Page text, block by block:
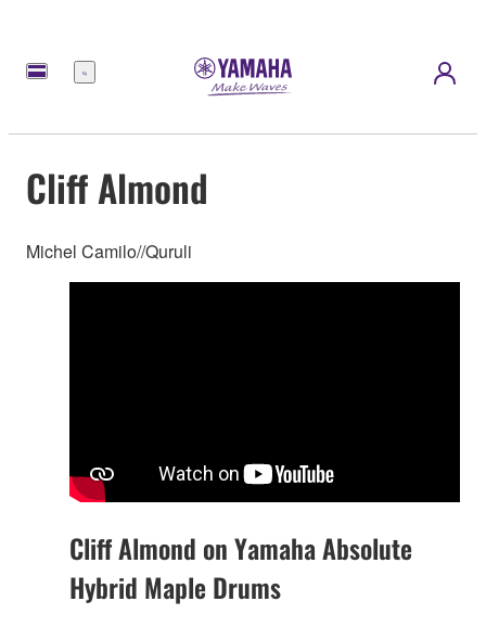
Menu
Cliff Almond
Michel Camilo//Quruli
Cliff Almond on Yamaha Absolute
Hybrid Maple Drums